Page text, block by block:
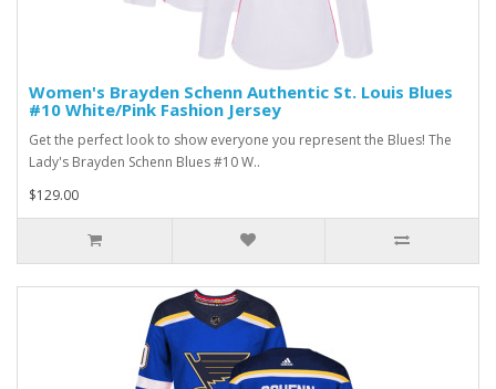
Women's Brayden Schenn Authentic St. Louis Blues
#10 White/Pink Fashion Jersey
Get the perfect look to show everyone you represent the Blues! The
Lady's Brayden Schenn Blues #10 W..
$129.00